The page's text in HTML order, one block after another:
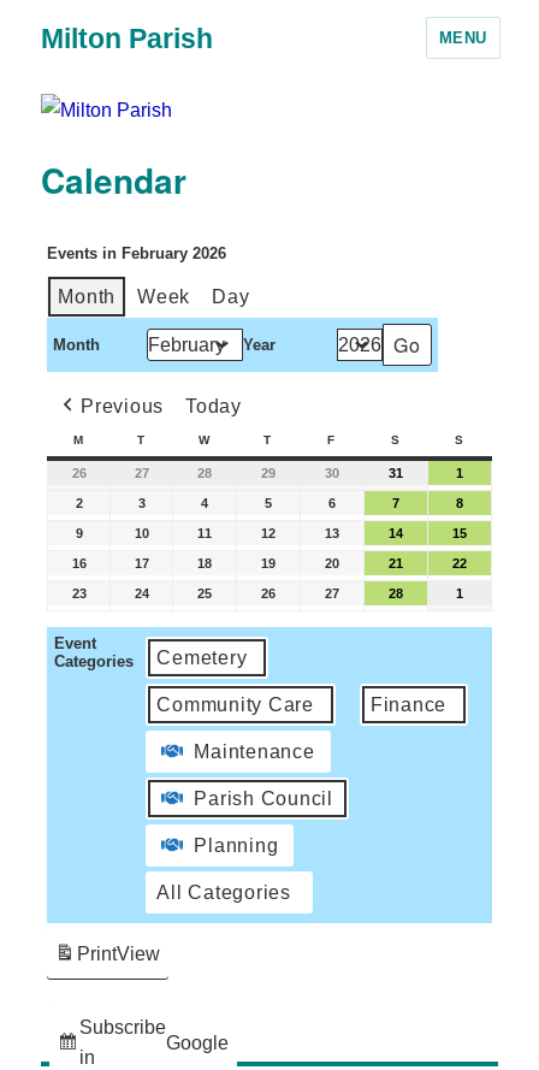
Milton Parish MENU
Calendar
Events in February 2026
Month Week Day
Month Year
Previous Today
M T W T F S S
26 27 28 29 30 31 1
2 3 4 5 6 7 8
9 10 11 12 13 14 15
16 17 18 19 20 21 22
23 24 25 26 27 28 1
Event
Categories
Cemetery
Community Care Finance
Maintenance
Parish Council
Planning
All Categories
Subscribe
in
Google
PrintView